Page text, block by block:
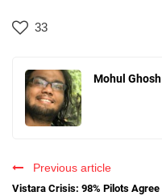
33
Mohul Ghosh
Previous article
Vistara Crisis: 98% Pilots Agree